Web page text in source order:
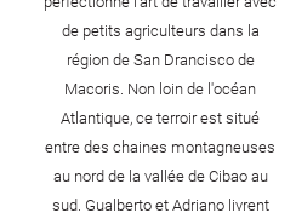
de petits agriculteurs dans la
région de San Drancisco de
Macoris. Non loin de l'océan
Atlantique, ce terroir est situé
entre des chaines montagneuses
au nord de la vallée de Cibao au
sud. Gualberto et Adriano livrent